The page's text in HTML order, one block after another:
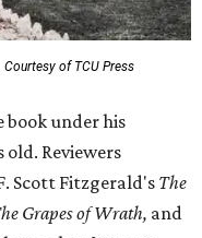
Courtesy of TCU Press
book under his
old. Reviewers
Scott Fitzgerald's The
Grapes of Wrath, and